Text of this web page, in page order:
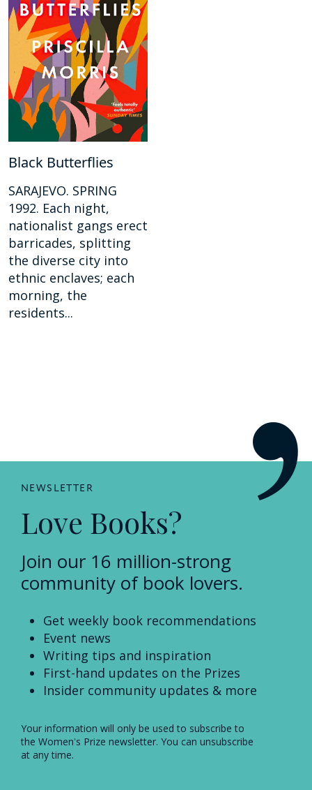
Black Butterflies
SARAJEVO. SPRING
1992. Each night,
nationalist gangs erect
barricades, splitting
the diverse city into
ethnic enclaves; each
morning, the
residents...
NEWSLETTER
Love Books?
Join our 16 million-strong
community of book lovers.
Get weekly book recommendations
Event news
Writing tips and inspiration
First-hand updates on the Prizes
Insider community updates & more
Your information will only be used to subscribe to
the Women's Prize newsletter. You can unsubscribe
at any time.